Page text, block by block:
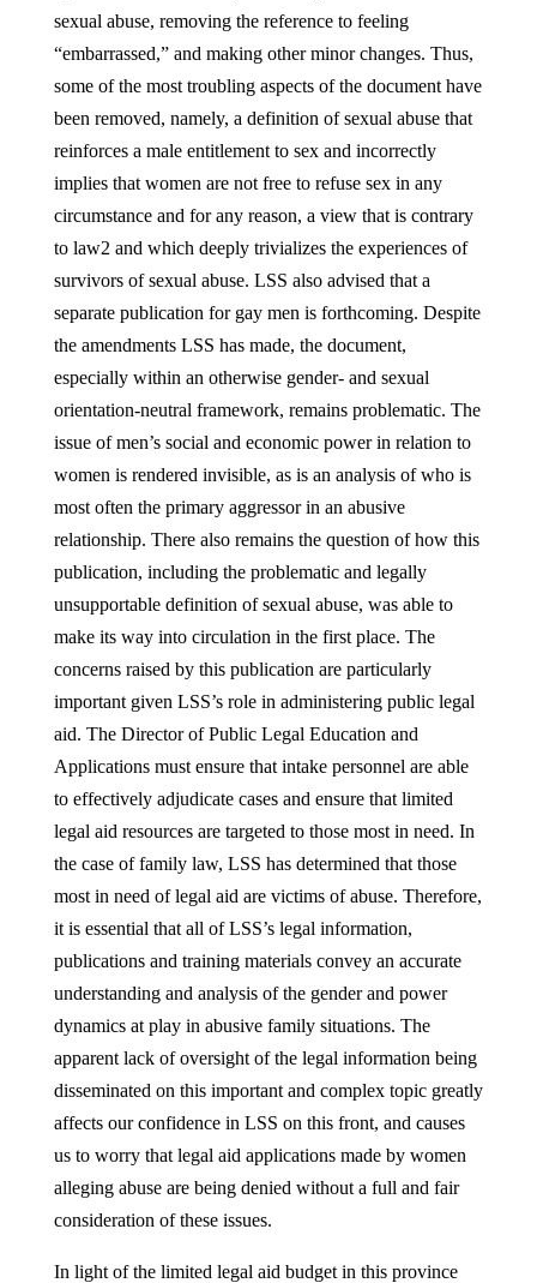
sexual abuse, removing the reference to feeling
“embarrassed,” and making other minor changes. Thus,
some of the most troubling aspects of the document have
been removed, namely, a definition of sexual abuse that
reinforces a male entitlement to sex and incorrectly
implies that women are not free to refuse sex in any
circumstance and for any reason, a view that is contrary
to law2 and which deeply trivializes the experiences of
survivors of sexual abuse. LSS also advised that a
separate publication for gay men is forthcoming. Despite
the amendments LSS has made, the document,
especially within an otherwise gender- and sexual
orientation-neutral framework, remains problematic. The
issue of men’s social and economic power in relation to
women is rendered invisible, as is an analysis of who is
most often the primary aggressor in an abusive
relationship. There also remains the question of how this
publication, including the problematic and legally
unsupportable definition of sexual abuse, was able to
make its way into circulation in the first place. The
concerns raised by this publication are particularly
important given LSS’s role in administering public legal
aid. The Director of Public Legal Education and
Applications must ensure that intake personnel are able
to effectively adjudicate cases and ensure that limited
legal aid resources are targeted to those most in need. In
the case of family law, LSS has determined that those
most in need of legal aid are victims of abuse. Therefore,
it is essential that all of LSS’s legal information,
publications and training materials convey an accurate
understanding and analysis of the gender and power
dynamics at play in abusive family situations. The
apparent lack of oversight of the legal information being
disseminated on this important and complex topic greatly
affects our confidence in LSS on this front, and causes
us to worry that legal aid applications made by women
alleging abuse are being denied without a full and fair
consideration of these issues.
In light of the limited legal aid budget in this province